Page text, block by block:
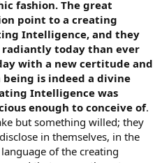
fashion. The great
point to a creating
Intelligence, and they
radiantly today than ever
with a new certitude and
is indeed a divine
Intelligence was
enough to conceive of.
but something willed; they
in themselves, in the
of the creating